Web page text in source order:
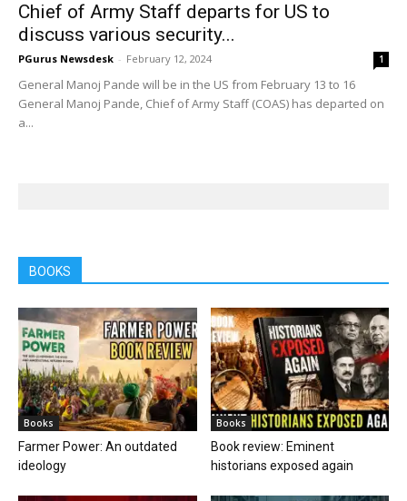
Chief of Army Staff departs for US to
discuss various security...
PGurus Newsdesk - February 12, 2024 1
General Manoj Pande will be in the US from February 13 to 16
General Manoj Pande, Chief of Army Staff (COAS) has departed on
a...
BOOKS
Books
Farmer Power: An outdated
ideology
Books
Book review: Eminent
historians exposed again